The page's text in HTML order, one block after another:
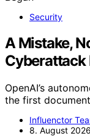
Security
A Mistake,
Cyberattack
OpenAI’s
the first
Influenctor
8. August 2026